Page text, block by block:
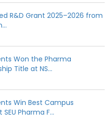
R&D Grant 2025–2026 from
Won the Pharma
Title at NS...
Win Best Campus
Pharma F...